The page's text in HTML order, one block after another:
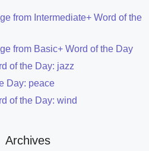
from Intermediate+ Word of the
from Basic+ Word of the Day
of the Day: jazz
Day: peace
of the Day: wind
Archives